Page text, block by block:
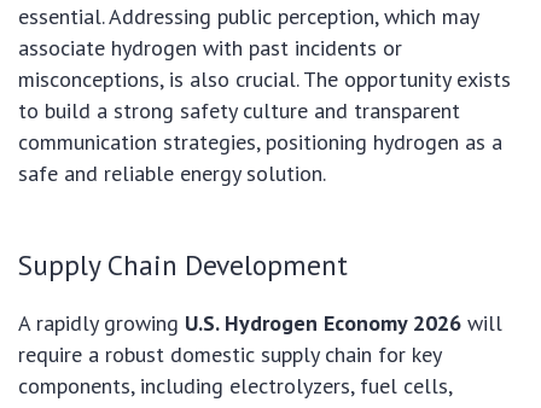
essential. Addressing public perception, which may
associate hydrogen with past incidents or
misconceptions, is also crucial. The opportunity exists
to build a strong safety culture and transparent
communication strategies, positioning hydrogen as a
safe and reliable energy solution.
Supply Chain Development
A rapidly growing U.S. Hydrogen Economy 2026 will
require a robust domestic supply chain for key
components, including electrolyzers, fuel cells,